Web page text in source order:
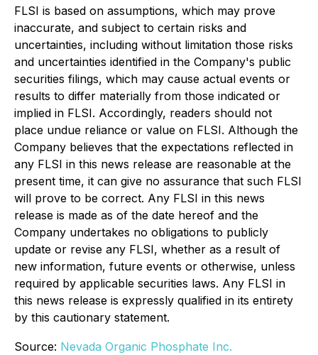
FLSI is based on assumptions, which may prove
inaccurate, and subject to certain risks and
uncertainties, including without limitation those risks
and uncertainties identified in the Company's public
securities filings, which may cause actual events or
results to differ materially from those indicated or
implied in FLSI. Accordingly, readers should not
place undue reliance or value on FLSI. Although the
Company believes that the expectations reflected in
any FLSI in this news release are reasonable at the
present time, it can give no assurance that such FLSI
will prove to be correct. Any FLSI in this news
release is made as of the date hereof and the
Company undertakes no obligations to publicly
update or revise any FLSI, whether as a result of
new information, future events or otherwise, unless
required by applicable securities laws. Any FLSI in
this news release is expressly qualified in its entirety
by this cautionary statement.
Source: Nevada Organic Phosphate Inc.